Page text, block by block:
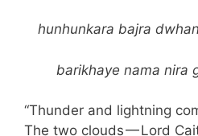
hunhunkara bajra
barikhaye nama nira
“Thunder and lightning
The two clouds — Lord